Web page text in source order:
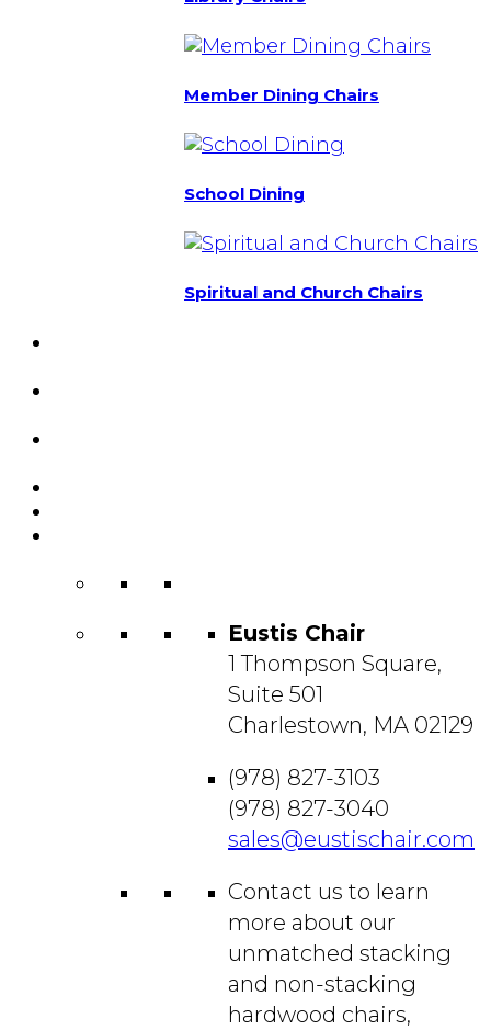
Member Dining Chairs
School Dining
Spiritual and Church Chairs
Eustis Chair
1 Thompson Square,
Suite 501
Charlestown, MA 02129
(978) 827-3103
(978) 827-3040
sales@eustischair.com
Contact us to learn
more about our
unmatched stacking
and non-stacking
hardwood chairs,